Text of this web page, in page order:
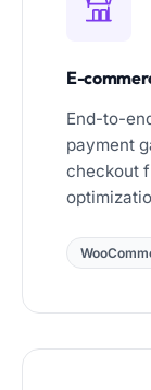
E-
End-to-
payment
checkout